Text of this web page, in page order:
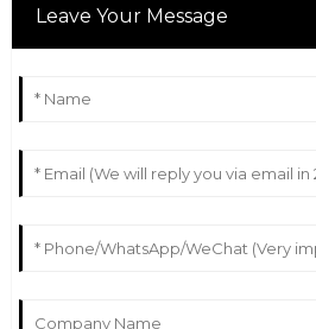
Leave Your Message